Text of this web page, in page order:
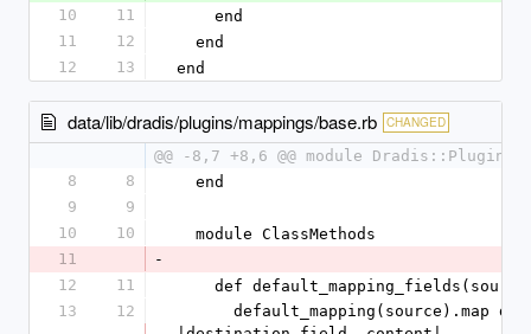
10
11
    end
11
12
  end
12
13 end
data/lib/dradis/plugins/mappings/base.rb CHANGED
@@ -8,7 +8,6 @@ module
8
8
  end
9
9
10
10
  module ClassMethods
11
-
12
11
def
13
12